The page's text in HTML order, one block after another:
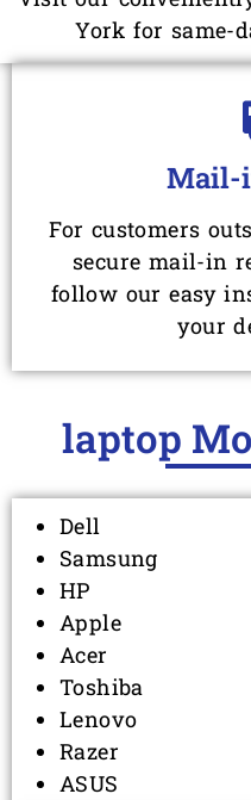
York for same-
Mail-
For customers
secure mail-in
follow our easy
your
laptop
Dell
Samsung
HP
Apple
Acer
Toshiba
Lenovo
Razer
ASUS